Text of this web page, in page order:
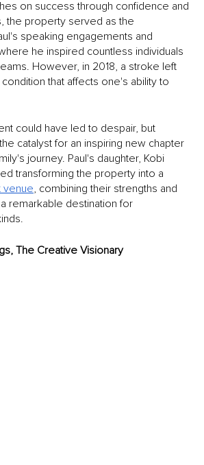
on success through confidence and
the property served as the
speaking engagements and
he inspired countless individuals
However, in 2018, a stroke left
condition that affects one's ability to
could have led to despair, but
catalyst for an inspiring new chapter
journey. Paul's daughter, Kobi
transforming the property into a
venue, combining their strengths and
remarkable destination for
The Creative Visionary